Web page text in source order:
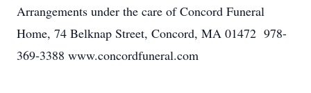
Arrangements under the care of Concord Funeral
Home, 74 Belknap Street, Concord, MA 01472 978-
369-3388 www.concordfuneral.com